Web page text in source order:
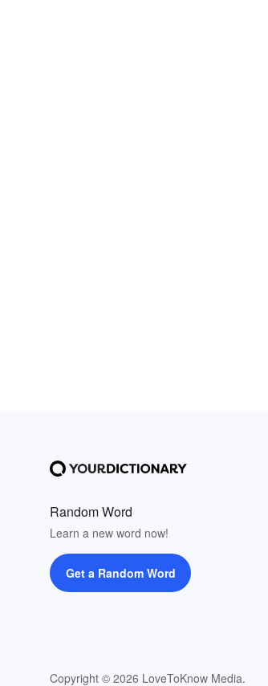
Random Word
Learn a new word now!
Get a Random Word
Copyright © 2026 LoveToKnow Media.